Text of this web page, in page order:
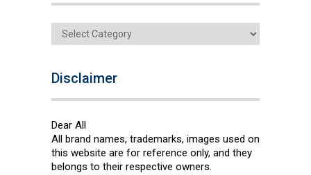
Categories
Disclaimer
Dear All
All brand names, trademarks, images used on
this website are for reference only, and they
belongs to their respective owners.